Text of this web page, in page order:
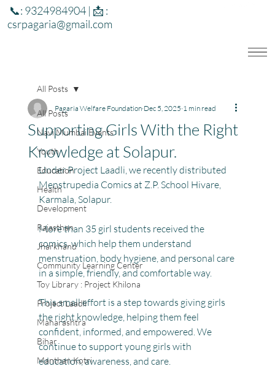
📞: 9324984904 | 📩 :
csrpagaria@gmail.com
All Posts
Navi Mumbai Events
Youth
Education
Health
Development
Rajasthan
Jharkhand
Community Learning Center
Toy Library : Project Khilona
Project Laadli
Maharashtra
Bihar
Manthan Kotri
All Posts
Supporting Girls With the Right
Knowledge at Solapur.
Pagaria Welfare Foundation Dec 5, 2025 1 min read
Under Project Laadli, we recently distributed
Menstrupedia Comics at Z.P. School Hivare,
Karmala, Solapur.
More than 35 girl students received the
comics, which help them understand
menstruation, body hygiene, and personal care
in a simple, friendly, and comfortable way.
This small effort is a step towards giving girls
the right knowledge, helping them feel
confident, informed, and empowered. We
continue to support young girls with
education, awareness, and care.